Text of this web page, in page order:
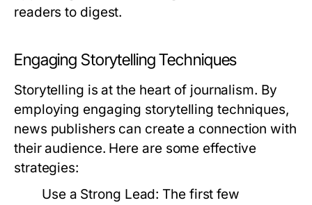
readers to digest.
Engaging Storytelling Techniques
Storytelling is at the heart of journalism. By
employing engaging storytelling techniques,
news publishers can create a connection with
their audience. Here are some effective
strategies:
Use a Strong Lead: The first few